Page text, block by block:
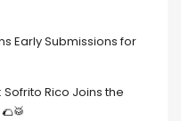
Early Submissions for
Sofrito Rico Joins the